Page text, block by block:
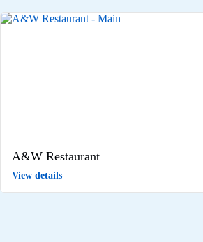
A&W Restaurant
View details